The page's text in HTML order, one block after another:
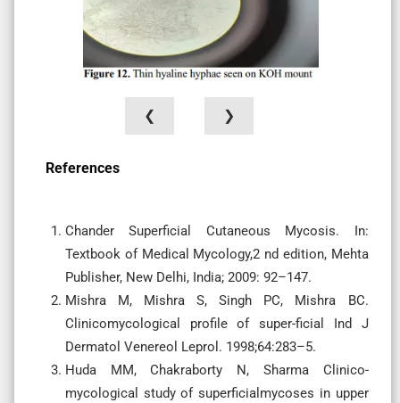
❮ ❯
References
Chander Superficial Cutaneous Mycosis. In:
Textbook of Medical Mycology,2 nd edition, Mehta
Publisher, New Delhi, India; 2009: 92–147.
Mishra M, Mishra S, Singh PC, Mishra BC.
Clinicomycological profile of super-ficial Ind J
Dermatol Venereol Leprol. 1998;64:283–5.
Huda MM, Chakraborty N, Sharma Clinico-
mycological study of superficialmycoses in upper